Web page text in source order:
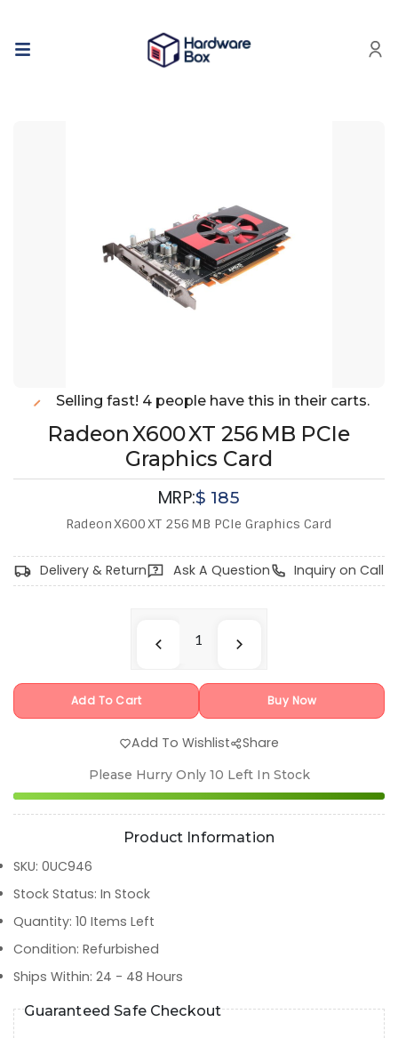
Selling fast! 4 people have this in their carts.
Radeon X600 XT 256 MB PCIe
Graphics Card
MRP:$ 185
Radeon X600 XT 256 MB PCIe Graphics Card
Delivery & Return Ask A Question Inquiry on Call
Add To Cart Buy Now
Add To Wishlist Share
Please Hurry Only 10 Left In Stock
Product Information
SKU: 0UC946
Stock Status: In Stock
Quantity: 10 Items Left
Condition: Refurbished
Ships Within: 24 - 48 Hours
Guaranteed Safe Checkout